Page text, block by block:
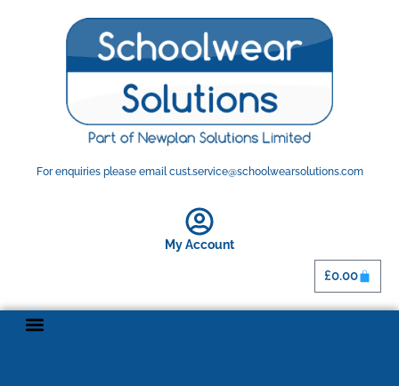
For enquiries please email cust.service@schoolwearsolutions.com
My Account
£0.00